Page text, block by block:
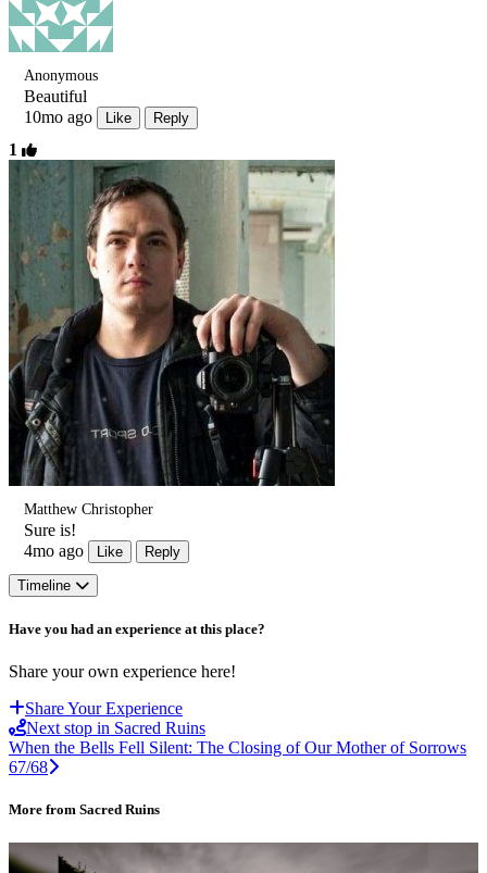
Anonymous
Beautiful
10mo ago
Like Reply
1
Matthew Christopher
Sure is!
4mo ago
Like Reply
Timeline
Have you had an experience at this place?
Share your own experience here!
Share Your Experience
Next stop in Sacred Ruins
When the Bells Fell Silent: The Closing of Our Mother of Sorrows
67/68
More from Sacred Ruins